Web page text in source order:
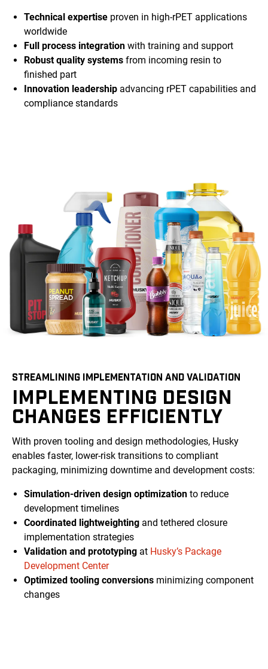
Technical expertise proven in high-rPET applications
worldwide
Full process integration with training and support
Robust quality systems from incoming resin to
finished part
Innovation leadership advancing rPET capabilities and
compliance standards
STREAMLINING IMPLEMENTATION AND VALIDATION
IMPLEMENTING DESIGN
CHANGES EFFICIENTLY
With proven tooling and design methodologies, Husky
enables faster, lower-risk transitions to compliant
packaging, minimizing downtime and development costs:
Simulation-driven design optimization to reduce
development timelines
Coordinated lightweighting and tethered closure
implementation strategies
Validation and prototyping at Husky’s Package
Development Center
Optimized tooling conversions minimizing component
changes